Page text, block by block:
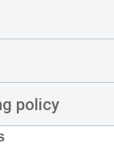
policy